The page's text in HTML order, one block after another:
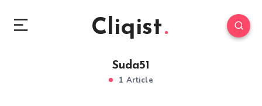
Cliqist
Suda51
1 Article